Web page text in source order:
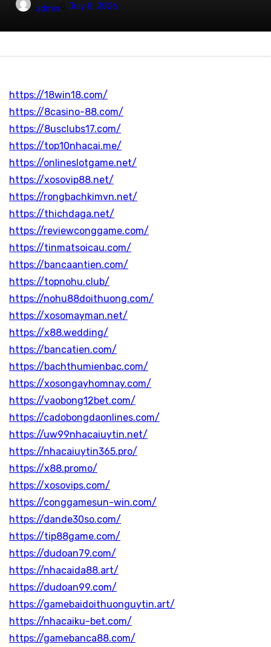
admin July 8, 2026
https://18win18.com/
https://8casino-88.com/
https://8usclubs17.com/
https://top10nhacai.me/
https://onlineslotgame.net/
https://xosovip88.net/
https://rongbachkimvn.net/
https://thichdaga.net/
https://reviewconggame.com/
https://tinmatsoicau.com/
https://bancaantien.com/
https://topnohu.club/
https://nohu88doithuong.com/
https://xosomayman.net/
https://x88.wedding/
https://bancatien.com/
https://bachthumienbac.com/
https://xosongayhomnay.com/
https://vaobong12bet.com/
https://cadobongdaonlines.com/
https://uw99nhacaiuytin.net/
https://nhacaiuytin365.pro/
https://x88.promo/
https://xosovips.com/
https://conggamesun-win.com/
https://dande30so.com/
https://tip88game.com/
https://dudoan79.com/
https://nhacaida88.art/
https://dudoan99.com/
https://gamebaidoithuonguytin.art/
https://nhacaiku-bet.com/
https://gamebanca88.com/